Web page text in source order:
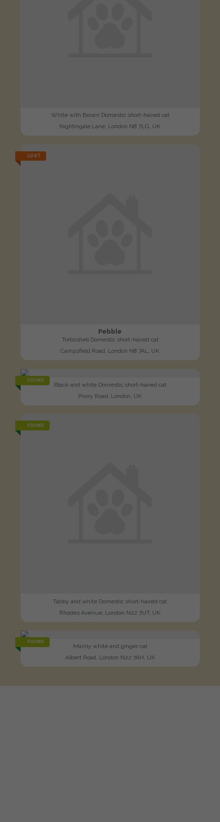
White with Brown Domestic short-haired cat
Nightingale Lane, London N8 7LG, UK
LOST
Pebble
Tortoishell Domestic short-haired cat
Campsfield Road, London N8 7AL, UK
FOUND
Black and white Domestic short-haired cat
Priory Road, London, UK
FOUND
Tabby and white Domestic short-haired cat
Rhodes Avenue, London N22 7UT, UK
FOUND
Mainly white and ginger cat
Albert Road, London N22 7AH, UK